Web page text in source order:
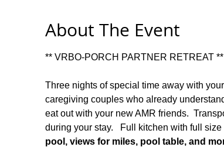
About The Event
** VRBO-PORCH PARTNER RETREAT **
Three nights of special time away with
caregiving couples who already
eat out with your new AMR friends.
during your stay.   Full kitchen with full
pool, views for miles, pool table, and